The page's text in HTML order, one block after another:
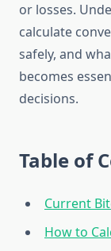
or losses.
calculate
safely, and
becomes
decisions.
Table of
Current
How to